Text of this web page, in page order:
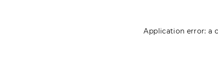
Application error: a